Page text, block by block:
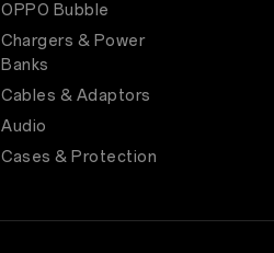
OPPO Bubble
Chargers & Power
Banks
Cables & Adaptors
Audio
Cases & Protection